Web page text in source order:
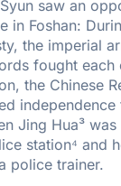
Syun saw an
in Foshan:
the imperial
fought each
the Chinese
Jing Hua³
station⁴ and
police trainer.